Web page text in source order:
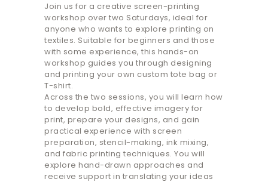
Join us for a creative screen-printing
workshop over two Saturdays, ideal for
anyone who wants to explore printing on
textiles. Suitable for beginners and those
with some experience, this hands-on
workshop guides you through designing
and printing your own custom tote bag or
T-shirt.
Across the two sessions, you will learn how
to develop bold, effective imagery for
print, prepare your designs, and gain
practical experience with screen
preparation, stencil-making, ink mixing,
and fabric printing techniques. You will
explore hand-drawn approaches and
receive support in translating your ideas